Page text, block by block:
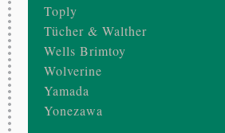
Toply
Tücher & Walther
Wells Brimtoy
Wolverine
Yamada
Yonezawa